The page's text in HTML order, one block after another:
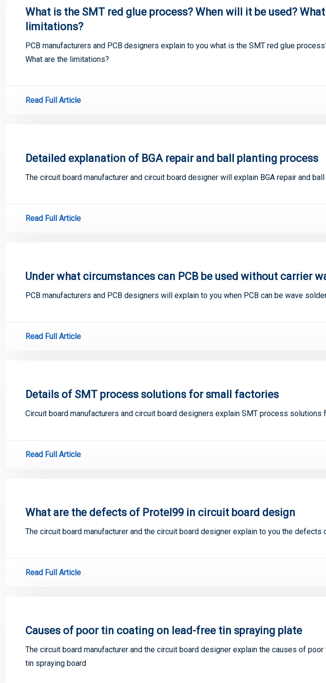
What is the SMT red glue process? When will it be used?
limitations?
PCB manufacturers and PCB designers explain to you what is the SMT red glue
What are the limitations?
Read Full Article
Detailed explanation of BGA repair and ball planting process
The circuit board manufacturer and circuit board designer will explain BGA repair and
Read Full Article
Under what circumstances can PCB be used without carrier
PCB manufacturers and PCB designers will explain to you when PCB can be wave
Read Full Article
Details of SMT process solutions for small factories
Circuit board manufacturers and circuit board designers explain SMT process
Read Full Article
What are the defects of Protel99 in circuit board design
The circuit board manufacturer and the circuit board designer explain to you the defects
Read Full Article
Causes of poor tin coating on lead-free tin spraying plate
The circuit board manufacturer and the circuit board designer explain the causes of
tin spraying board